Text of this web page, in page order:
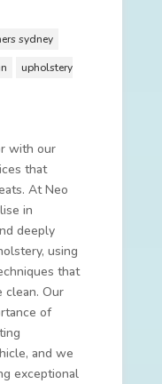
sydney
upholstery
with our
that
At Neo
in
deeply
using
that
clean. Our
of
and we
exceptional